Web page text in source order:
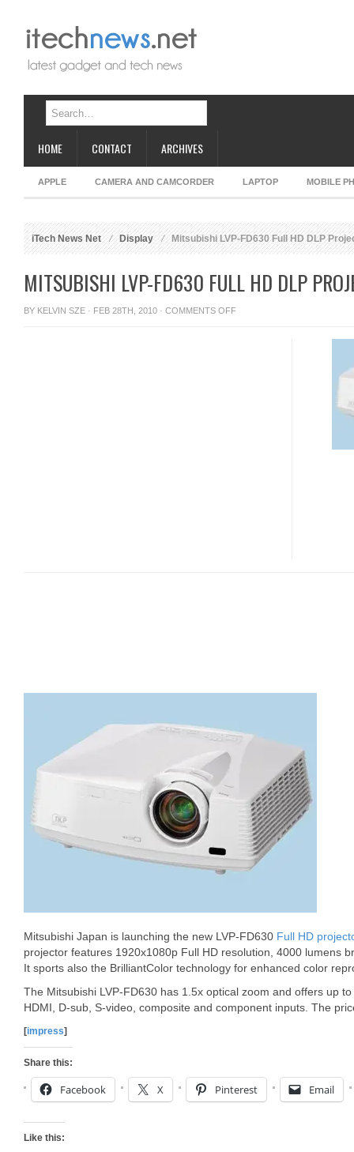
HOME CONTACT ARCHIVES
APPLE CAMERA AND CAMCORDER LAPTOP MOBILE
iTech News Net Display Mitsubishi LVP-FD630 Full HD DLP
MITSUBISHI LVP-FD630 FULL HD DLP
BY KELVIN SZE · FEB 28TH, 2010 · COMMENTS OFFON
Mitsubishi Japan is launching the new LVP-FD630 Full HD
projector features 1920x1080p Full HD resolution, 4000 lumens
It sports also the BrilliantColor technology for enhanced color
The Mitsubishi LVP-FD630 has 1.5x optical zoom and offers up
HDMI, D-sub, S-video, composite and component inputs. The
[impress]
Share this:
Facebook X Pinterest Email
Like this: